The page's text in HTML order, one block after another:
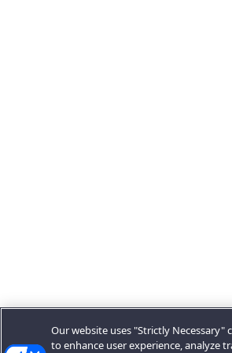
Our website uses "Strictly Necessary"
to enhance user experience, analyze